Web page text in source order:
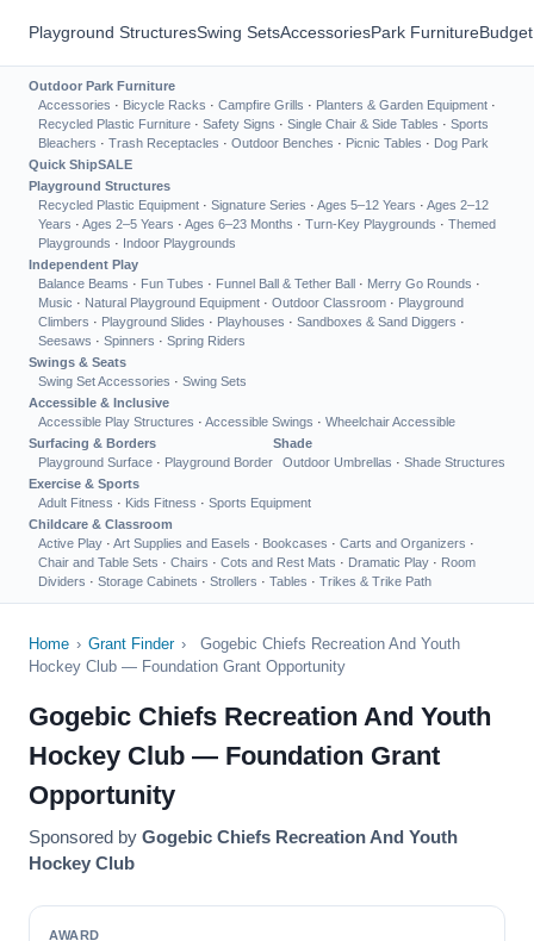
Playground StructuresSwing SetsAccessoriesPark Furniture
Outdoor Park Furniture
Accessories · Bicycle Racks · Campfire Grills · Planters & Garden Equipment ·
Recycled Plastic Furniture · Safety Signs · Single Chair & Side Tables · Sports
Bleachers · Trash Receptacles · Outdoor Benches · Picnic Tables · Dog Park
Quick ShipSALE
Playground Structures
Recycled Plastic Equipment · Signature Series · Ages 5–12 Years · Ages 2–12
Years · Ages 2–5 Years · Ages 6–23 Months · Turn-Key Playgrounds · Themed
Playgrounds · Indoor Playgrounds
Independent Play
Balance Beams · Fun Tubes · Funnel Ball & Tether Ball · Merry Go Rounds ·
Music · Natural Playground Equipment · Outdoor Classroom · Playground
Climbers · Playground Slides · Playhouses · Sandboxes & Sand Diggers ·
Seesaws · Spinners · Spring Riders
Swings & Seats
Swing Set Accessories · Swing Sets
Accessible & Inclusive
Accessible Play Structures · Accessible Swings · Wheelchair Accessible
Surfacing & Borders
Playground Surface · Playground Border
Shade
Outdoor Umbrellas · Shade Structures
Exercise & Sports
Adult Fitness · Kids Fitness · Sports Equipment
Childcare & Classroom
Active Play · Art Supplies and Easels · Bookcases · Carts and Organizers ·
Chair and Table Sets · Chairs · Cots and Rest Mats · Dramatic Play · Room
Dividers · Storage Cabinets · Strollers · Tables · Trikes & Trike Path
Home › Grant Finder ›
Gogebic Chiefs Recreation And Youth
Hockey Club — Foundation Grant Opportunity
Gogebic Chiefs Recreation And Youth
Hockey Club — Foundation Grant
Opportunity
Sponsored by Gogebic Chiefs Recreation And Youth
Hockey Club
AWARD